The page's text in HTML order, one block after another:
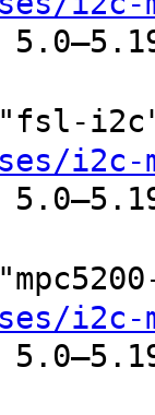
"fsl-
i2c-
i2c-